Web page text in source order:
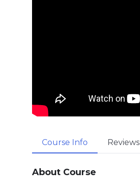
Course Info Reviews
About Course